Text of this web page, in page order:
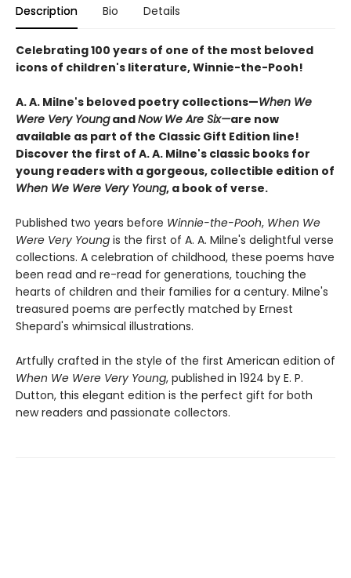
Description Bio Details
Celebrating 100 years of one of the most beloved
icons of children's literature, Winnie-the-Pooh!
A. A. Milne's beloved poetry collections—When We
Were Very YoungandNow We Are Six—are now
available as part of the Classic Gift Edition line!
Discover the first of A. A. Milne's classic books for
young readers with a gorgeous, collectible edition of
When We Were Very Young, a book of verse.
Published two years before Winnie-the-Pooh, When We
Were Very Young is the first of A. A. Milne's delightful verse
collections. A celebration of childhood, these poems have
been read and re-read for generations, touching the
hearts of children and their families for a century. Milne's
treasured poems are perfectly matched by Ernest
Shepard's whimsical illustrations.
Artfully crafted in the style of the first American edition of
When We Were Very Young, published in 1924 by E. P.
Dutton, this elegant edition is the perfect gift for both
new readers and passionate collectors.